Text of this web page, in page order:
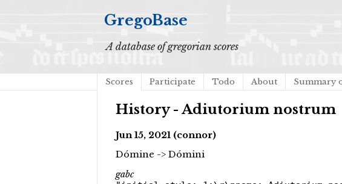
GregoBase
A database of gregorian scores
Scores Participate Todo About Summary
History - Adiutorium nostrum
Jun 15, 2021 (connor)
Dómine -> Dómini
gabc